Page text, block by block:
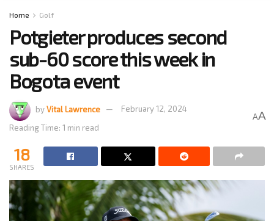
Home Golf
Potgieter produces second
sub-60 score this week in
Bogota event
byVital Lawrence
February 12, 2024
Reading Time: 1 min read
AA
18
SHARES